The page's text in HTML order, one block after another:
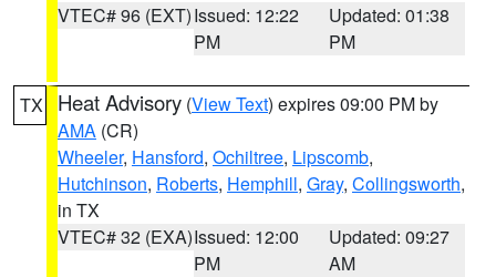
VTEC# 96 (EXT)Issued: 12:22
PM
Updated: 01:38
PM
TX Heat Advisory (View Text) expires 09:00 PM by
AMA (CR)
Wheeler, Hansford, Ochiltree, Lipscomb,
Hutchinson, Roberts, Hemphill, Gray, Collingsworth,
in TX
VTEC# 32 (EXA)Issued: 12:00
PM
Updated: 09:27
AM